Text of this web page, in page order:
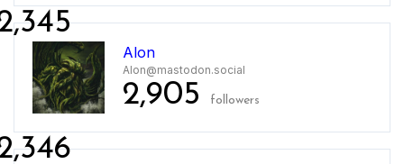
Alon
Alon@mastodon.social
2,905 followers